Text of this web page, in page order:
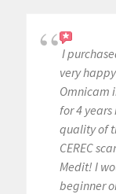
I
very
Omnicam
for 4
quality of
CEREC
Medit! I
beginner